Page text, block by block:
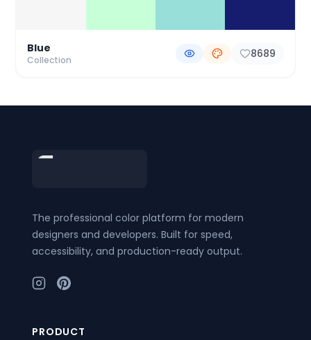
Blue
Collection 8689
The professional color platform for modern
designers and developers. Built for speed,
accessibility, and production-ready output.
PRODUCT